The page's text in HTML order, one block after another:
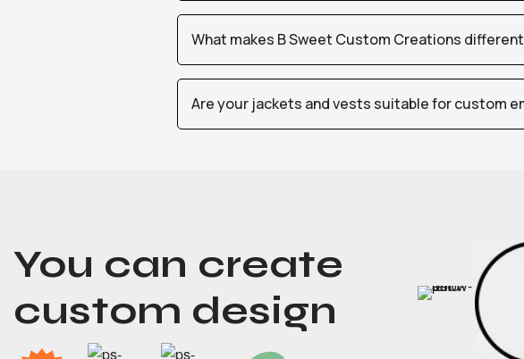
What makes B Sweet Custom Creations
Are your jackets and vests suitable for custom
You can create
custom design